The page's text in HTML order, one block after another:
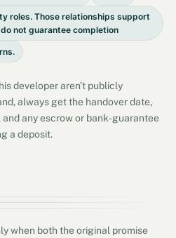
roles. Those relationships support
not guarantee completion
developer aren't publicly
always get the handover date,
any escrow or bank-guarantee
a deposit.
when both the original promise